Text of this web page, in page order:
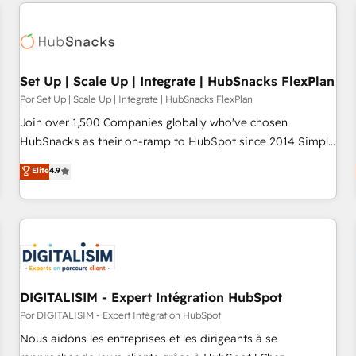
Set Up | Scale Up | Integrate | HubSnacks FlexPlan
Por Set Up | Scale Up | Integrate | HubSnacks FlexPlan
Join over 1,500 Companies globally who've chosen
HubSnacks as their on-ramp to HubSpot since 2014 Simple
pay-as-you-go plans that accelerate value... 1️⃣ Set Up |
Onboarding New or Check-fixing existing HubSpot portals
2️⃣ Scale Up | 100% HubSpot Task Execution... Global 24/7 ...
All Experts 3️⃣ Integrate | your entire Tech Stack with Custom
project... ⬅️ Click "Contact Business" ⬅️ to access 150+
Kickstart Integration templates that put HubSpot in the
center of your tech stack, syncing... 🛍️ Shopify or
WooCommerce 💲 Stripe or Paypal 💰 Sage or Netsuite 🤖
Google or Microsoft ✍️ DocuSign or PandaDoc 🌐 Avalara or
Quaderno HubSnacks holds the rare Advanced "Custom
Elite4.9
DIGITALISIM - Expert Intégration HubSpot
Por DIGITALISIM - Expert Intégration HubSpot
Nous aidons les entreprises et les dirigeants à se